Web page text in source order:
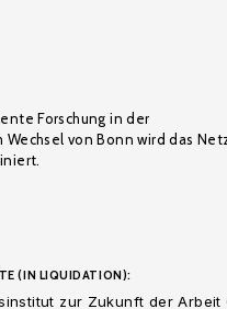
Forschung in der
von Bonn wird das
(IN LIQUIDATION):
zur Zukunft der Arbeit